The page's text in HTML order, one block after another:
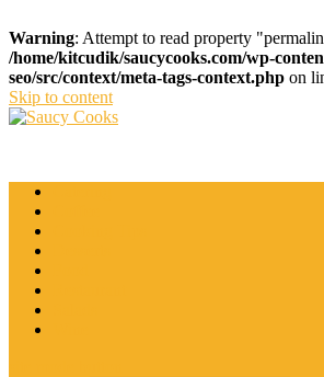
Warning: Attempt to read property
/home/kitcudik/saucycooks.com/wp-
seo/src/context/meta-tags-context.php on
Skip to content